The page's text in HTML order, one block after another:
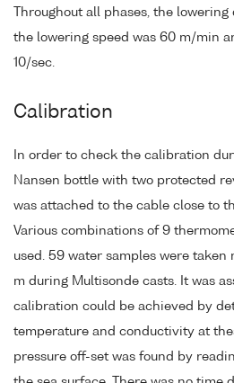
Throughout all phases, the
the lowering speed was 60 m/min
10/sec.
Calibration
In order to check the calibration
Nansen bottle with two protected
was attached to the cable close to
Various combinations of 9
used. 59 water samples were
m during Multisonde casts. It was
calibration could be achieved by
temperature and conductivity at
pressure off-set was found by